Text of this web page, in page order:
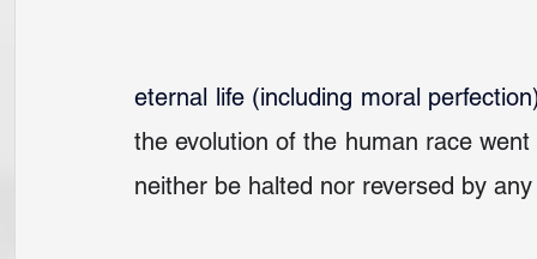
eternal life (including moral
the evolution of the human race
neither be halted nor reversed by